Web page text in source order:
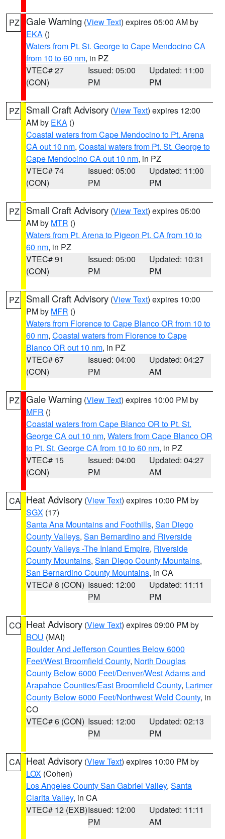
PZ Gale Warning (View Text) expires 05:00 AM by
EKA ()
Waters from Pt. St. George to Cape Mendocino CA
from 10 to 60 nm, in PZ
VTEC# 27
(CON)
Issued: 05:00
PM
Updated: 11:00
PM
PZ Small Craft Advisory (View Text) expires 12:00
AM by EKA ()
Coastal waters from Cape Mendocino to Pt. Arena
CA out 10 nm, Coastal waters from Pt. St. George to
Cape Mendocino CA out 10 nm, in PZ
VTEC# 74
(CON)
Issued: 05:00
PM
Updated: 11:00
PM
PZ Small Craft Advisory (View Text) expires 05:00
AM by MTR ()
Waters from Pt. Arena to Pigeon Pt. CA from 10 to
60 nm, in PZ
VTEC# 91
(CON)
Issued: 05:00
PM
Updated: 10:31
PM
PZ Small Craft Advisory (View Text) expires 10:00
PM by MFR ()
Waters from Florence to Cape Blanco OR from 10 to
60 nm, Coastal waters from Florence to Cape
Blanco OR out 10 nm, in PZ
VTEC# 67
(CON)
Issued: 04:00
PM
Updated: 04:27
AM
PZ Gale Warning (View Text) expires 10:00 PM by
MFR ()
Coastal waters from Cape Blanco OR to Pt. St.
George CA out 10 nm, Waters from Cape Blanco OR
to Pt. St. George CA from 10 to 60 nm, in PZ
VTEC# 15
(CON)
Issued: 04:00
PM
Updated: 04:27
AM
CA Heat Advisory (View Text) expires 10:00 PM by
SGX (17)
Santa Ana Mountains and Foothills, San Diego
County Valleys, San Bernardino and Riverside
County Valleys -The Inland Empire, Riverside
County Mountains, San Diego County Mountains,
San Bernardino County Mountains, in CA
VTEC# 8 (CON) Issued: 12:00
PM
Updated: 11:11
PM
CO Heat Advisory (View Text) expires 09:00 PM by
BOU (MAI)
Boulder And Jefferson Counties Below 6000
Feet/West Broomfield County, North Douglas
County Below 6000 Feet/Denver/West Adams and
Arapahoe Counties/East Broomfield County, Larimer
County Below 6000 Feet/Northwest Weld County, in
CO
VTEC# 6 (CON) Issued: 12:00
PM
Updated: 02:13
PM
CA Heat Advisory (View Text) expires 10:00 PM by
LOX (Cohen)
Los Angeles County San Gabriel Valley, Santa
Clarita Valley, in CA
VTEC# 12 (EXB)Issued: 12:00
PM
Updated: 11:11
AM